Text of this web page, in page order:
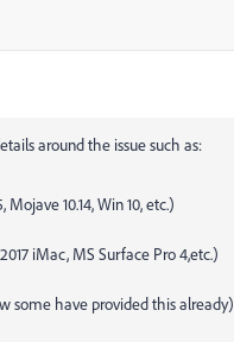
around the issue such as:
10.14, Win 10, etc.)
iMac, MS Surface Pro 4,etc.)
some have provided this already)